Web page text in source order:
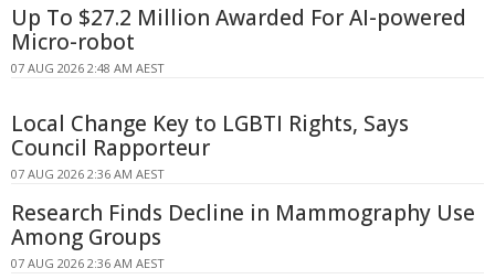
Up To $27.2 Million Awarded For AI-powered
Micro-robot
07 AUG 2026 2:48 AM AEST
Local Change Key to LGBTI Rights, Says
Council Rapporteur
07 AUG 2026 2:36 AM AEST
Research Finds Decline in Mammography Use
Among Groups
07 AUG 2026 2:36 AM AEST